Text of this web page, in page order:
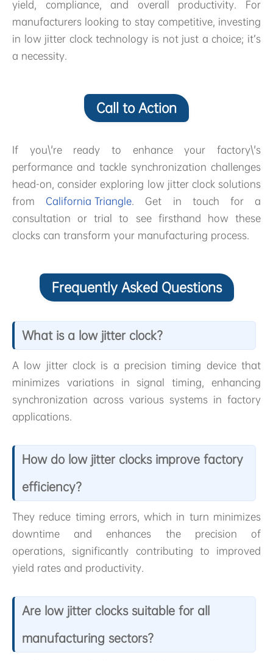
yield, compliance, and overall productivity. For
manufacturers looking to stay competitive, investing
in low jitter clock technology is not just a choice; it’s
a necessity.
Call to Action
If you\'re ready to enhance your factory\'s
performance and tackle synchronization challenges
head-on, consider exploring low jitter clock solutions
from California Triangle. Get in touch for a
consultation or trial to see firsthand how these
clocks can transform your manufacturing process.
Frequently Asked Questions
What is a low jitter clock?
A low jitter clock is a precision timing device that
minimizes variations in signal timing, enhancing
synchronization across various systems in factory
applications.
How do low jitter clocks improve factory
efficiency?
They reduce timing errors, which in turn minimizes
downtime and enhances the precision of
operations, significantly contributing to improved
yield rates and productivity.
Are low jitter clocks suitable for all
manufacturing sectors?